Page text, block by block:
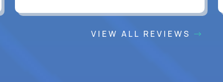
VIEW ALL REVIEWS